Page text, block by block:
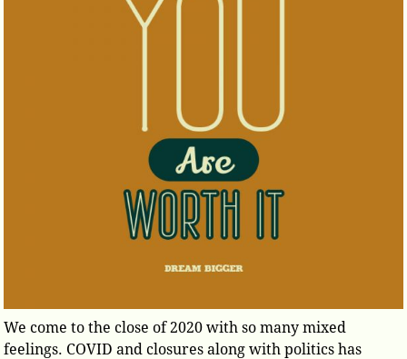
We come to the close of 2020 with so many mixed
feelings. COVID and closures along with politics has